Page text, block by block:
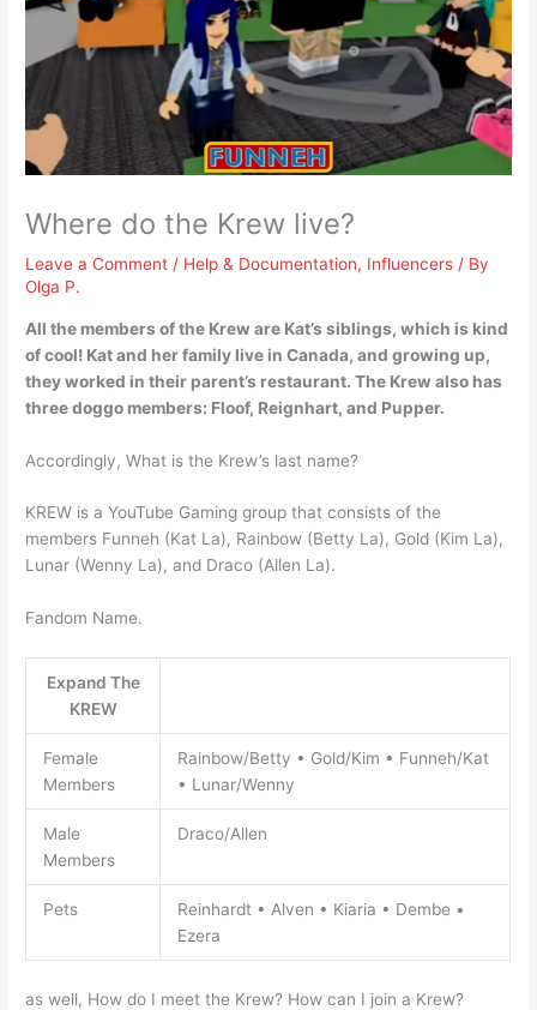
Where do the Krew live?
Leave a Comment / Help & Documentation, Influencers / By
Olga P.
All the members of the Krew are Kat’s siblings, which is kind
of cool! Kat and her family live in Canada, and growing up,
they worked in their parent’s restaurant. The Krew also has
three doggo members: Floof, Reignhart, and Pupper.
Accordingly, What is the Krew’s last name?
KREW is a YouTube Gaming group that consists of the
members Funneh (Kat La), Rainbow (Betty La), Gold (Kim La),
Lunar (Wenny La), and Draco (Allen La).
Fandom Name.
Expand The
KREW
Female
Members
Rainbow/Betty • Gold/Kim • Funneh/Kat
• Lunar/Wenny
Male
Members
Draco/Allen
Pets
Reinhardt • Alven • Kiaria • Dembe •
Ezera
as well, How do I meet the Krew? How can I join a Krew?